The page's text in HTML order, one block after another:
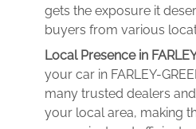
gets the exposure it
buyers from various
Local Presence in
your car in FARLEY-
many trusted dealers
your local area, making